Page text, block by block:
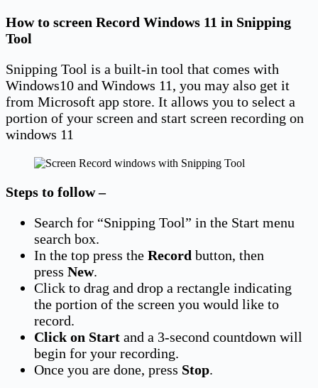
How to screen Record Windows 11 in Snipping
Tool
Snipping Tool is a built-in tool that comes with
Windows10 and Windows 11, you may also get it
from Microsoft app store. It allows you to select a
portion of your screen and start screen recording on
windows 11
Steps to follow –
Search for “Snipping Tool” in the Start menu
search box.
In the top press the Record button, then
press New.
Click to drag and drop a rectangle indicating
the portion of the screen you would like to
record.
Click on Start and a 3-second countdown will
begin for your recording.
Once you are done, press Stop.